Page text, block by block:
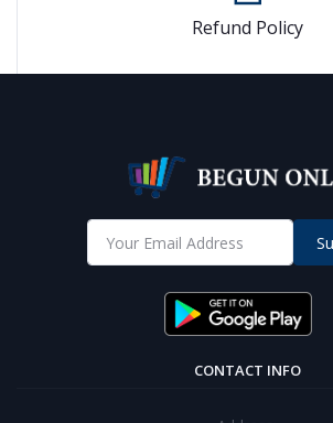
Refund Policy
CONTACT INFO